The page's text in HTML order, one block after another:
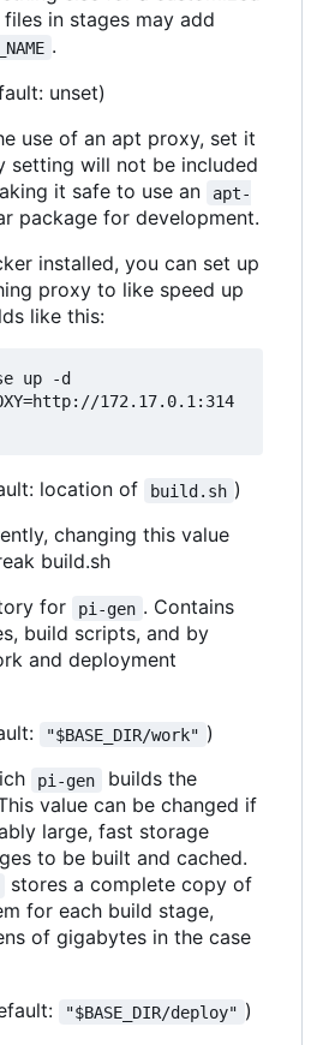
in stages may add
.
unset)
use of an apt proxy, set it
setting will not be included
it safe to use an
apt-
package for development.
installed, you can set up
proxy to like speed up
like this:
up -d
172.17.0.1:314
location of build.sh )
changing this value
build.sh
for
pi-gen . Contains
build scripts, and by
and deployment
"$BASE_DIR/work" )
pi-gen
builds the
value can be changed if
large, fast storage
to be built and cached.
stores a complete copy of
for each build stage,
of gigabytes in the case
"$BASE_DIR/deploy" )